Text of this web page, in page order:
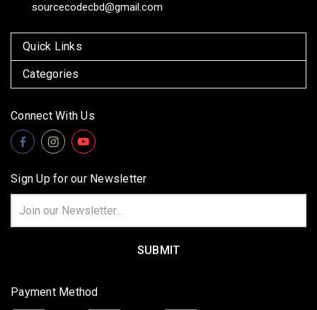
sourcecodecbd@gmail.com
Quick Links
Categories
Connect With Us
Sign Up for our Newsletter
Address
Payment Method